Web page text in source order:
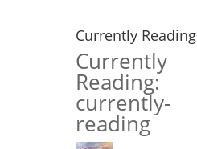
Currently Reading
Currently
Reading:
currently-
reading